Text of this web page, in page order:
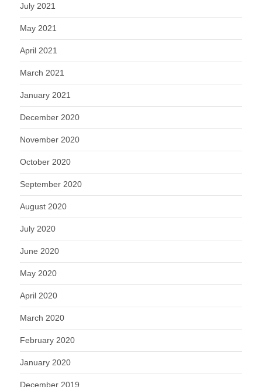
July 2021
May 2021
April 2021
March 2021
January 2021
December 2020
November 2020
October 2020
September 2020
August 2020
July 2020
June 2020
May 2020
April 2020
March 2020
February 2020
January 2020
December 2019